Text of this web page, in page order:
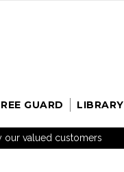
GUARD LIBRARY
our valued customers